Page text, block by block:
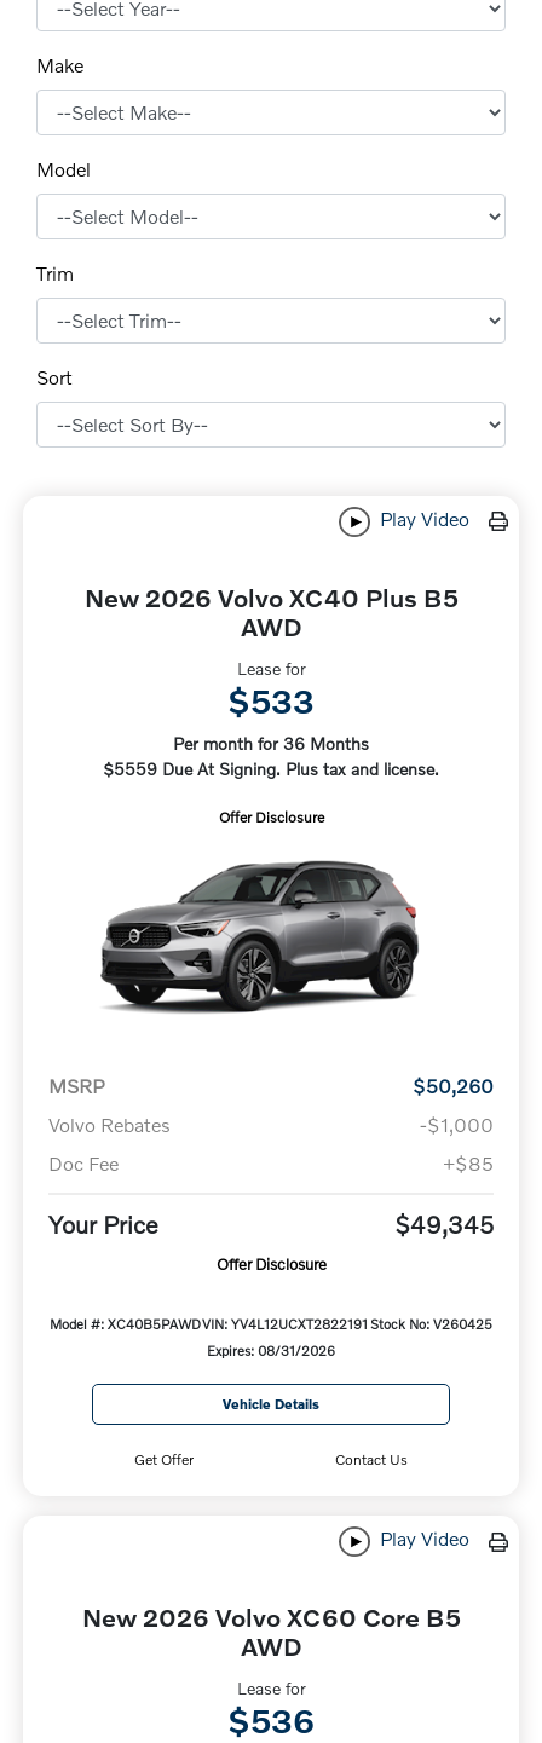
Make
Model
Trim
Sort
Play Video
New 2026 Volvo XC40 Plus B5
AWD
Lease for
$533
Per month for 36 Months
$5559 Due At Signing. Plus tax and license.
Offer Disclosure
MSRP
$50,260
Volvo Rebates
-$1,000
Doc Fee
+$85
Your Price $49,345
Offer Disclosure
Model #: XC40B5PAWDVIN: YV4L12UCXT2822191 Stock No: V260425
Expires: 08/31/2026
Vehicle Details
Get Offer Contact Us
Play Video
New 2026 Volvo XC60 Core B5
AWD
Lease for
$536